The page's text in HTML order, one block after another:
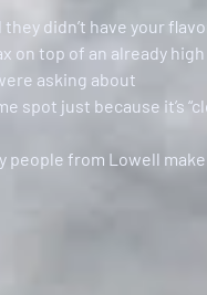
didn’t have your
on top of an already
asking about
spot just because it’s
people from Lowell